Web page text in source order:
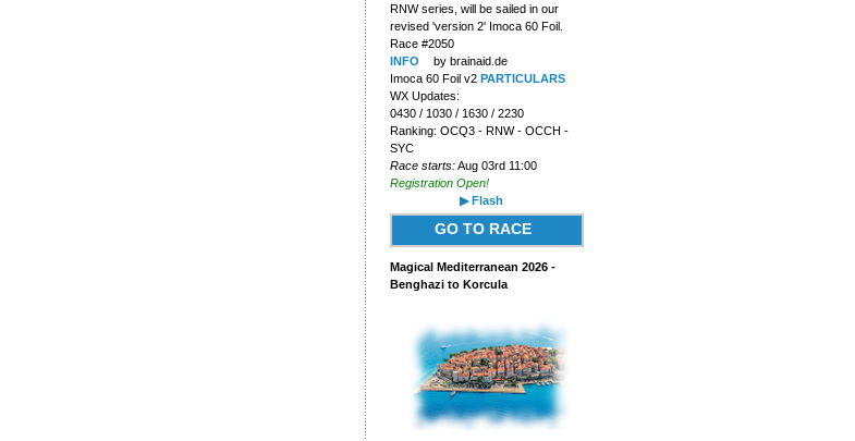
RNW series, will be sailed in our
revised 'version 2' Imoca 60 Foil.
Race #2050
INFO
by brainaid.de
Imoca 60 Foil v2 PARTICULARS
WX Updates:
0430 / 1030 / 1630 / 2230
Ranking: OCQ3 - RNW - OCCH -
SYC
Race starts:Aug 03rd 11:00
Registration Open!
▶ Flash
GO TO RACE
Magical Mediterranean 2026 -
Benghazi to Korcula